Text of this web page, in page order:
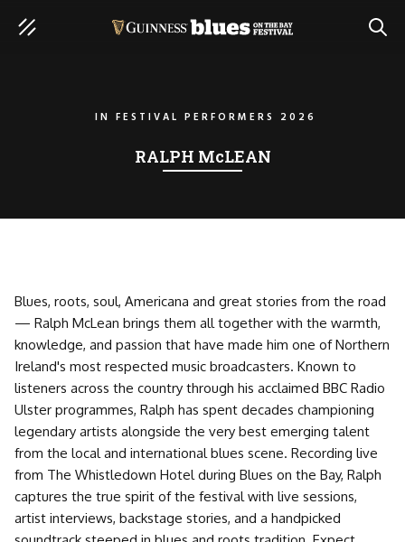
IN FESTIVAL PERFORMERS 2026
RALPH McLEAN
Blues, roots, soul, Americana and great stories from the road
— Ralph McLean brings them all together with the warmth,
knowledge, and passion that have made him one of Northern
Ireland's most respected music broadcasters. Known to
listeners across the country through his acclaimed BBC Radio
Ulster programmes, Ralph has spent decades championing
legendary artists alongside the very best emerging talent
from the local and international blues scene. Recording live
from The Whistledown Hotel during Blues on the Bay, Ralph
captures the true spirit of the festival with live sessions,
artist interviews, backstage stories, and a handpicked